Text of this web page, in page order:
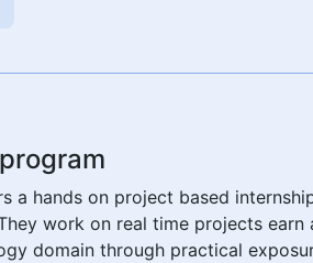
a hands on project based
work on real time projects
domain through practical